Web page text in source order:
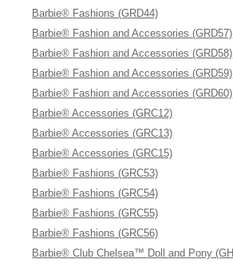
Barbie® Fashions (GRD44)
Barbie® Fashion and Accessories (GRD57)
Barbie® Fashion and Accessories (GRD58)
Barbie® Fashion and Accessories (GRD59)
Barbie® Fashion and Accessories (GRD60)
Barbie® Accessories (GRC12)
Barbie® Accessories (GRC13)
Barbie® Accessories (GRC15)
Barbie® Fashions (GRC53)
Barbie® Fashions (GRC54)
Barbie® Fashions (GRC55)
Barbie® Fashions (GRC56)
Barbie® Club Chelsea™ Doll and Pony